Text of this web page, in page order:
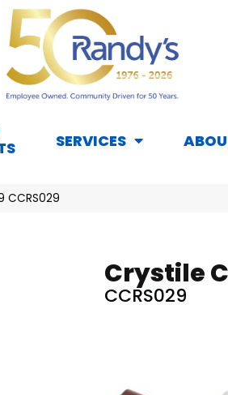
SERVICES
CCRS029
Crystile
CCRS029